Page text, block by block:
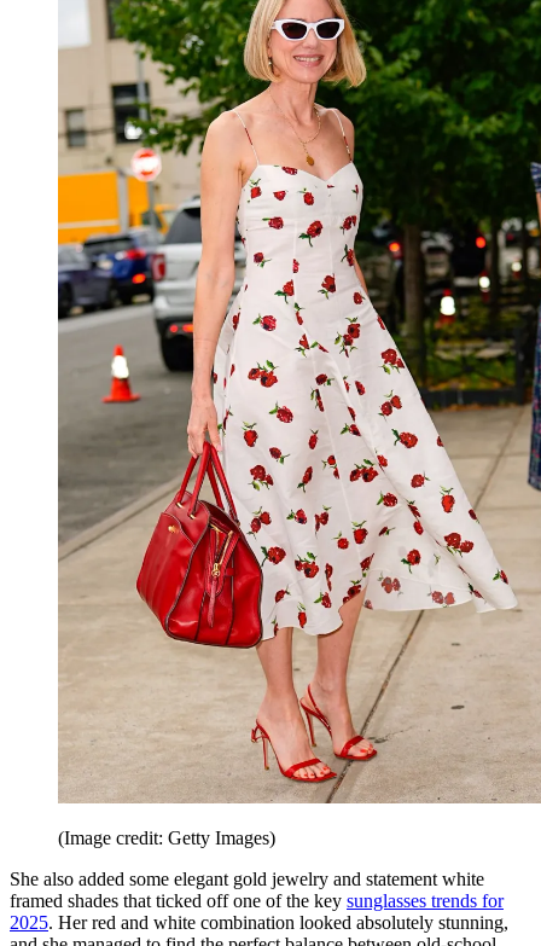
(Image credit: Getty Images)
She also added some elegant gold jewelry and statement white
framed shades that ticked off one of the key sunglasses trends for
2025. Her red and white combination looked absolutely stunning,